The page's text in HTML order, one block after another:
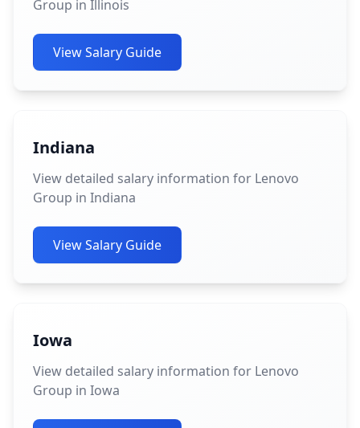
Group in Illinois
View Salary Guide
Indiana
View detailed salary information for Lenovo
Group in Indiana
View Salary Guide
Iowa
View detailed salary information for Lenovo
Group in Iowa